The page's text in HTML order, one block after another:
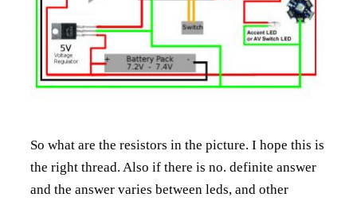
So what are the resistors in the picture. I hope this is
the right thread. Also if there is no. definite answer
and the answer varies between leds, and other